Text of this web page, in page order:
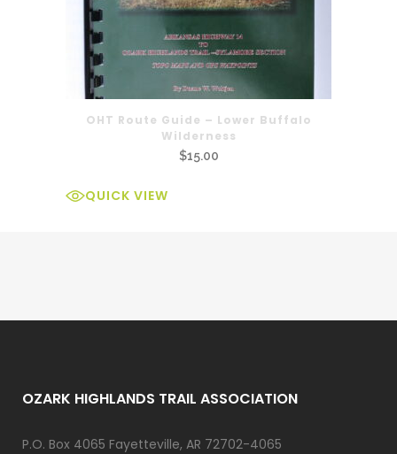
OHT Route Guide – Lower Buffalo
Wilderness
$15.00
QUICK VIEW
OZARK HIGHLANDS TRAIL ASSOCIATION
P.O. Box 4065 Fayetteville, AR 72702-4065